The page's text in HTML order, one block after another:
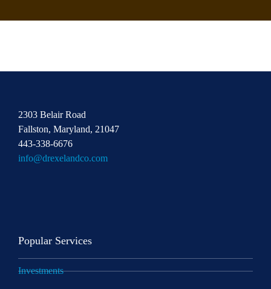
2303 Belair Road
Fallston, Maryland, 21047
443-338-6676
info@drexelandco.com
Popular Services
Investments